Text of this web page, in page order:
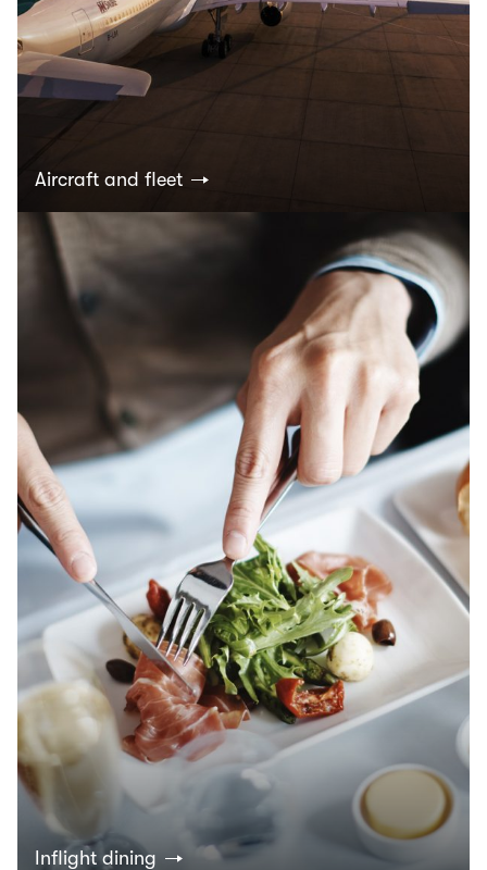
Aircraft and fleet
Inflight dining